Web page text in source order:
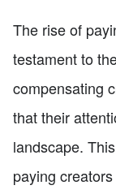
The rise of
testament to
compensating
that their
landscape.
paying